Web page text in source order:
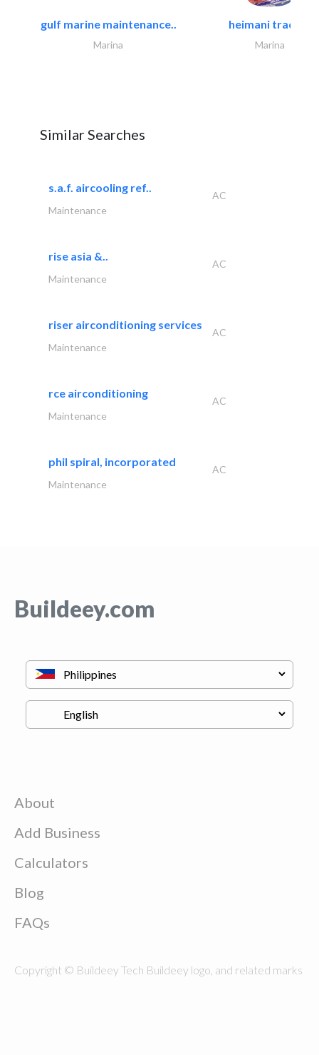
gulf marine maintenance..
Marina
heimani trading
Marina
Similar Searches
s.a.f. aircooling ref..
AC
Maintenance
rise asia &..
AC
Maintenance
riser airconditioning services
AC
Maintenance
rce airconditioning
AC
Maintenance
phil spiral, incorporated
AC
Maintenance
Buildeey.com
About
Add Business
Calculators
Blog
FAQs
Copyright © Buildeey Tech Buildeey logo, and related marks